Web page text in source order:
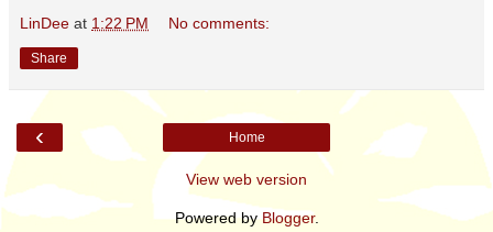
LinDee at 1:22 PM No comments:
Share
‹ Home
View web version
Powered byBlogger.